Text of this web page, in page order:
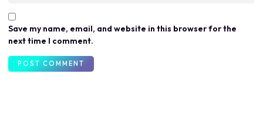
Save my name, email, and website in this browser for the
next time I comment.